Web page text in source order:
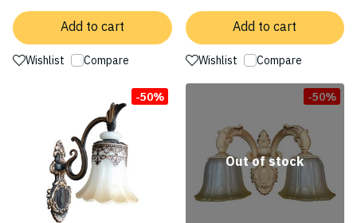
Add to cart
Wishlist Compare
Add to cart
Wishlist Compare
-50% -50%
Out of stock